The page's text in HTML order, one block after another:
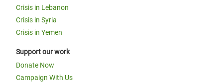
Crisis in Lebanon
Crisis in Syria
Crisis in Yemen
Support our work
Donate Now
Campaign With Us